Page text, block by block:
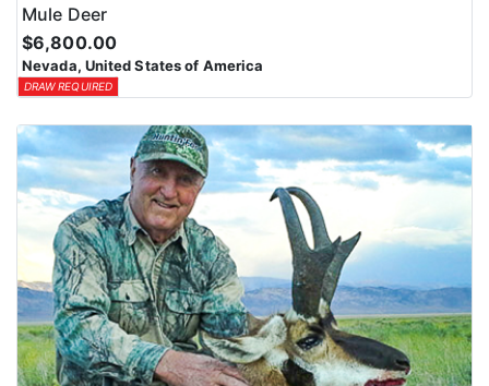
Mule Deer
$6,800.00
Nevada, United States of America
DRAW REQUIRED